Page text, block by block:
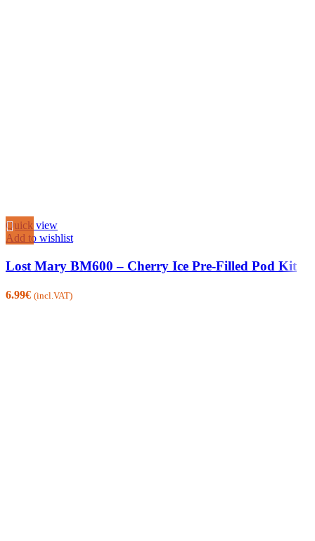
Quick view
Add to wishlist
Lost Mary BM600 – Cherry Ice Pre-Filled Pod Kit
6.99€ (incl.VAT)